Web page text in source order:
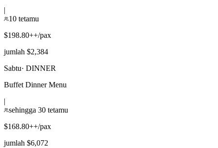
|
10 tetamu
$198.80++/pax
jumlah $2,384
Sabtu· DINNER
Buffet Dinner Menu
|
sehingga 30 tetamu
$168.80++/pax
jumlah $6,072